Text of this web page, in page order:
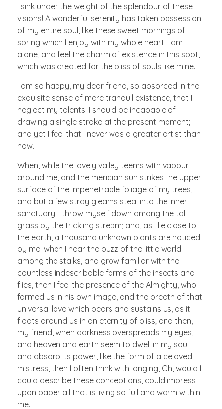
I sink under the weight of the splendour of these
visions! A wonderful serenity has taken possession
of my entire soul, like these sweet mornings of
spring which I enjoy with my whole heart. I am
alone, and feel the charm of existence in this spot,
which was created for the bliss of souls like mine.
I am so happy, my dear friend, so absorbed in the
exquisite sense of mere tranquil existence, that I
neglect my talents. I should be incapable of
drawing a single stroke at the present moment;
and yet I feel that I never was a greater artist than
now.
When, while the lovely valley teems with vapour
around me, and the meridian sun strikes the upper
surface of the impenetrable foliage of my trees,
and but a few stray gleams steal into the inner
sanctuary, I throw myself down among the tall
grass by the trickling stream; and, as I lie close to
the earth, a thousand unknown plants are noticed
by me: when I hear the buzz of the little world
among the stalks, and grow familiar with the
countless indescribable forms of the insects and
flies, then I feel the presence of the Almighty, who
formed us in his own image, and the breath of that
universal love which bears and sustains us, as it
floats around us in an eternity of bliss; and then,
my friend, when darkness overspreads my eyes,
and heaven and earth seem to dwell in my soul
and absorb its power, like the form of a beloved
mistress, then I often think with longing, Oh, would I
could describe these conceptions, could impress
upon paper all that is living so full and warm within
me.